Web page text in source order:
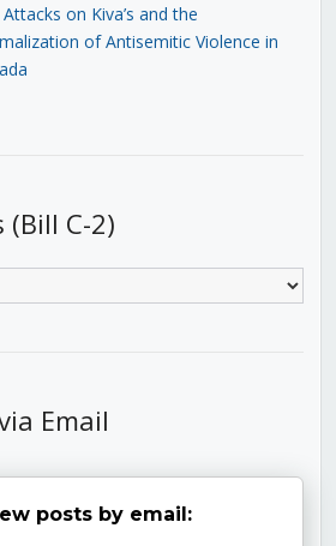
on Kiva’s and the
of Antisemitic Violence in
(Bill C-2)
Email
posts by email: